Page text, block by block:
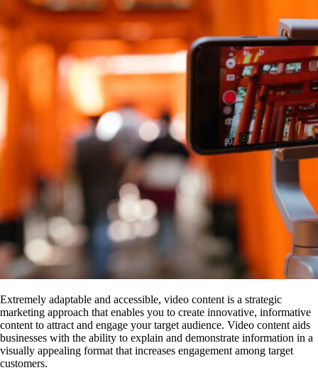
Extremely adaptable and accessible, video content is a strategic
marketing approach that enables you to create innovative, informative
content to attract and engage your target audience. Video content aids
businesses with the ability to explain and demonstrate information in a
visually appealing format that increases engagement among target
customers.